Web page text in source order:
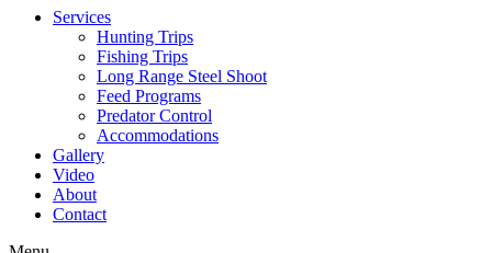
Services
Hunting Trips
Fishing Trips
Long Range Steel Shoot
Feed Programs
Predator Control
Accommodations
Gallery
Video
About
Contact